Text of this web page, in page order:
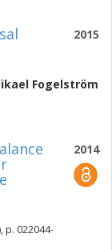
2015
Fogelström
2014
p. 022044-